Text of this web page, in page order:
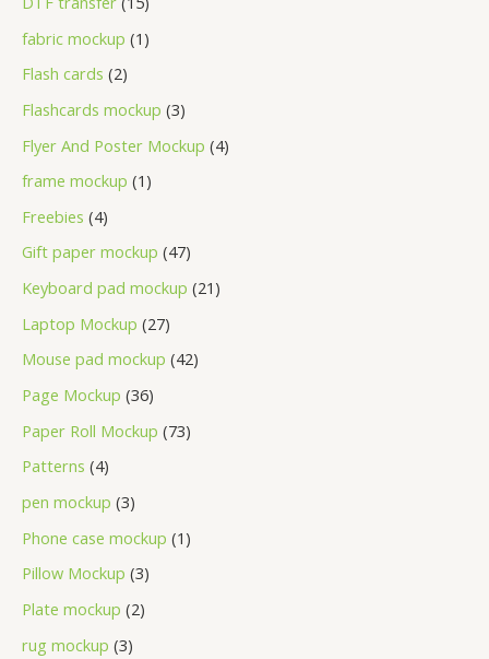
fabric mockup 1
Flash cards 2
Flashcards mockup 3
Flyer And Poster Mockup 4
frame mockup 1
Freebies 4
Gift paper mockup 47
Keyboard pad mockup 21
Laptop Mockup 27
Mouse pad mockup 42
Page Mockup 36
Paper Roll Mockup 73
Patterns 4
pen mockup 3
Phone case mockup 1
Pillow Mockup 3
Plate mockup 2
rug mockup 3